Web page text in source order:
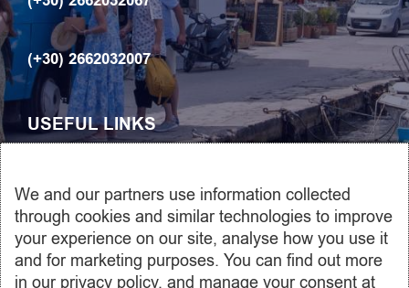
(+30) 2662032007
USEFUL LINKS
Car rentals
Transfers
Contact us
We and our partners use information collected
through cookies and similar technologies to improve
your experience on our site, analyse how you use it
and for marketing purposes. You can find out more
in our privacy policy, and manage your consent at